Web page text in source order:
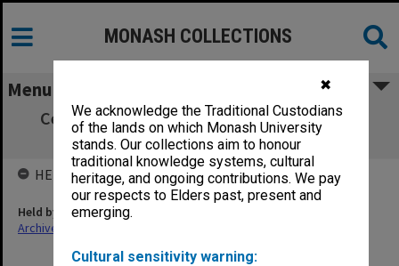
✖
We acknowledge the Traditional Custodians
of the lands on which Monash University
stands. Our collections aim to honour
traditional knowledge systems, cultural
heritage, and ongoing contributions. We pay
our respects to Elders past, present and
emerging.
Cultural sensitivity warning:
MONASH COLLECTIONS
Menu
Centre for Research into Aboriginal Affairs
(2/25)
HELD BY
Held by
Archives